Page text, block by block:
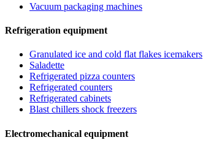
Vacuum packaging machines
Refrigeration equipment
Granulated ice and cold flat flakes icemakers
Saladette
Refrigerated pizza counters
Refrigerated counters
Refrigerated cabinets
Blast chillers shock freezers
Electromechanical equipment